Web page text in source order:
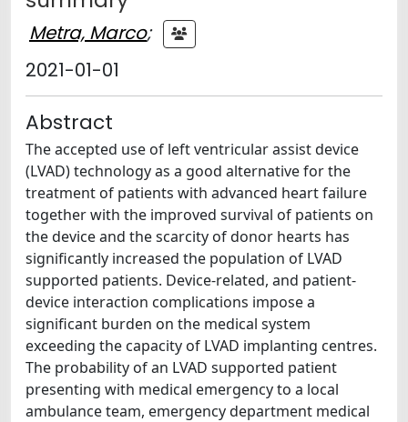
Metra, Marco;
2021-01-01
Abstract
The accepted use of left ventricular assist device
(LVAD) technology as a good alternative for the
treatment of patients with advanced heart failure
together with the improved survival of patients on
the device and the scarcity of donor hearts has
significantly increased the population of LVAD
supported patients. Device-related, and patient-
device interaction complications impose a
significant burden on the medical system
exceeding the capacity of LVAD implanting centres.
The probability of an LVAD supported patient
presenting with medical emergency to a local
ambulance team, emergency department medical